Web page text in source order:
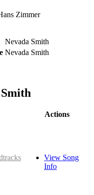
Zimmer
Nevada Smith
Nevada Smith
Actions
View Song
Info